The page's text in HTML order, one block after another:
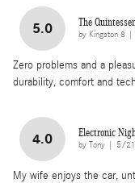
5.0 The
by Kingston 8
Zero problems and a
durability, comfort and
4.0 Electronic
by Tony on
5/
My wife enjoys the car,